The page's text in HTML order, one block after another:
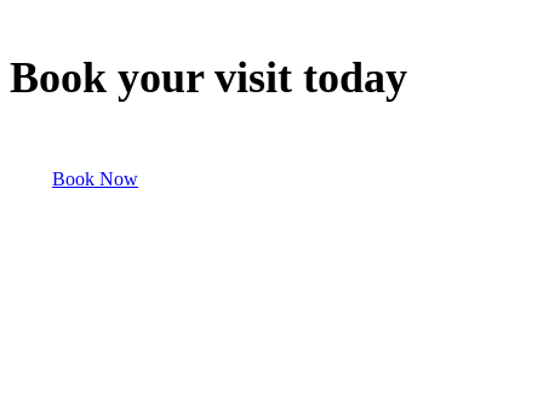
Book your visit today
Book Now